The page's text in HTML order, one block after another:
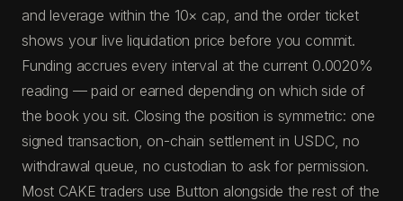
and leverage within the 10× cap, and the order ticket
shows your live liquidation price before you commit.
Funding accrues every interval at the current 0.0020%
reading — paid or earned depending on which side of
the book you sit. Closing the position is symmetric: one
signed transaction, on-chain settlement in USDC, no
withdrawal queue, no custodian to ask for permission.
Most CAKE traders use Button alongside the rest of the